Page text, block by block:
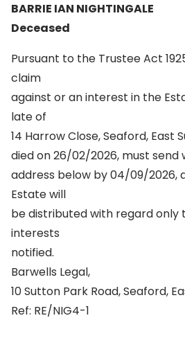
BARRIE IAN NIGHTINGALE
Deceased
Pursuant to the Trustee Act
claim
against or an interest in the
late of
14 Harrow Close, Seaford, East
died on 26/02/2026, must
address below by 04/09/2026,
Estate will
be distributed with regard only
interests
notified.
Barwells Legal,
10 Sutton Park Road, Seaford,
Ref: RE/NIG4-1